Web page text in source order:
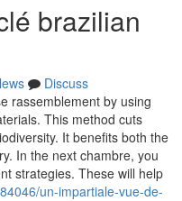
brazilian
Discuss
rassemblement by using
This method cuts
It benefits both the
In the next chambre, you
strategies. These will help
un-impartiale-vue-de-